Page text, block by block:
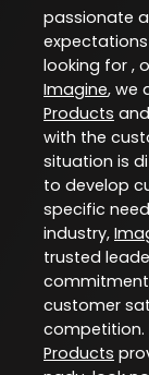
passionate
looking for ,
Imagine, we
Products
with the
situation is
to develop
specific
industry,
trusted
commitment
customer
competition.
Products